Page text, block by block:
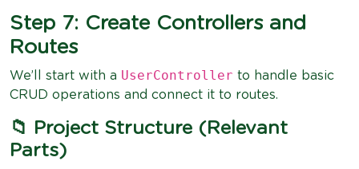
Step 7: Create Controllers and
Routes
We’ll start with a UserController to handle basic
CRUD operations and connect it to routes.
📁 Project Structure (Relevant
Parts)